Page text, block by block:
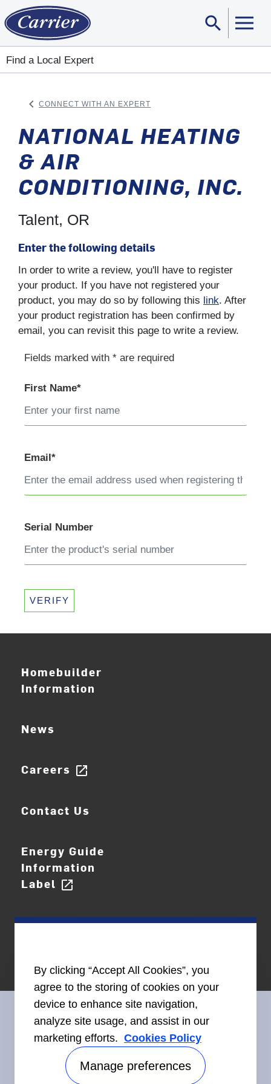
search
Find a Local Expert
keyboard_arrow_left CONNECT WITH AN EXPERT
NATIONAL HEATING
& AIR
CONDITIONING, INC.
Talent, OR
Enter the following details
In order to write a review, you'll have to register
your product. If you have not registered your
product, you may do so by following this link. After
your product registration has been confirmed by
email, you can revisit this page to write a review.
Fields marked with * are required
First Name*
Email*
Serial Number
VERIFY
Homebuilder
Information
News
Careers open_in_new
Contact Us
Energy Guide
Information
Label open_in_new
Connect With Us
By clicking “Accept All Cookies”, you
agree to the storing of cookies on your
device to enhance site navigation,
analyze site usage, and assist in our
marketing efforts. Cookies Policy
Manage preferences